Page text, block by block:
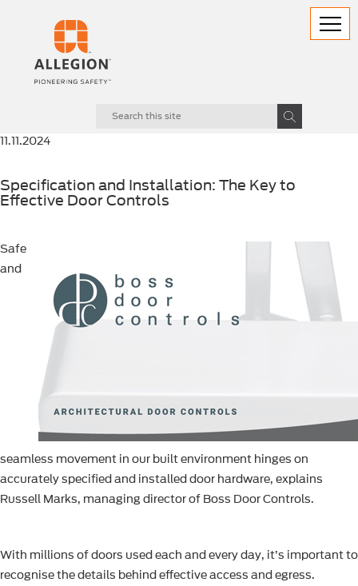
11.11.2024
Specification and Installation: The Key to
Effective Door Controls
Safe
and
seamless movement in our built environment hinges on
accurately specified and installed door hardware, explains
Russell Marks, managing director of Boss Door Controls.
With millions of doors used each and every day, it’s important to
recognise the details behind effective access and egress.